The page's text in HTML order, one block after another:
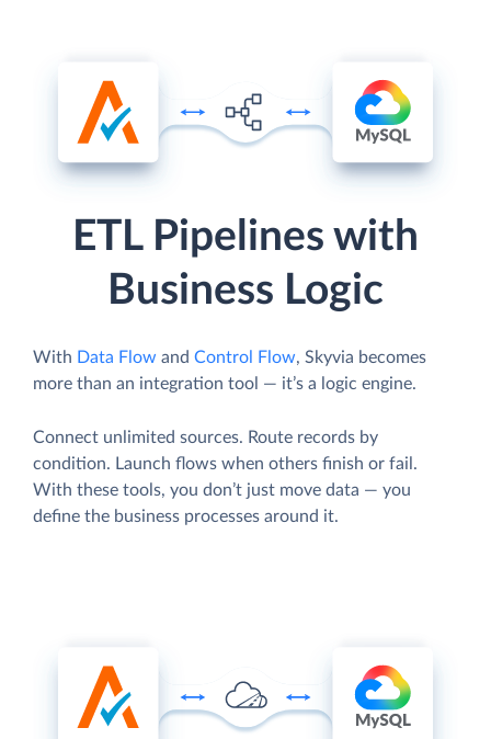
ETL Pipelines with
Business Logic
With Data Flow and Control Flow, Skyvia becomes
more than an integration tool — it’s a logic engine.
Connect unlimited sources. Route records by
condition. Launch flows when others finish or fail.
With these tools, you don’t just move data — you
define the business processes around it.